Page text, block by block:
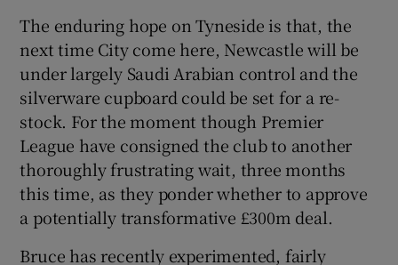
Show Sponsored sub sections
The enduring hope on Tyneside is that, the
next time City come here, Newcastle will be
under largely Saudi Arabian control and the
silverware cupboard could be set for a re-
stock. For the moment though Premier
League have consigned the club to another
thoroughly frustrating wait, three months
this time, as they ponder whether to approve
a potentially transformative £300m deal.
Bruce has recently experimented, fairly